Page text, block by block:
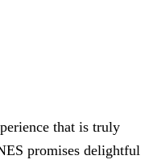
that is truly
promises delightful